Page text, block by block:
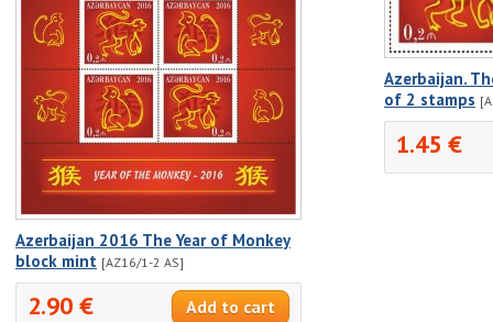
Azerbaijan 2016 The Year of Monkey
block mint [AZ16/1-2 AS]
2.90 €
Azerbaijan.
of 2 stamps
1.45 €